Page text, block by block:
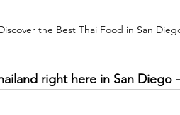
the Best Thai Food in San
right here in San Diego